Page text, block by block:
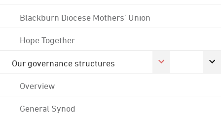
Blackburn Diocese Mothers' Union
Hope Together
Our governance structures
Overview
General Synod